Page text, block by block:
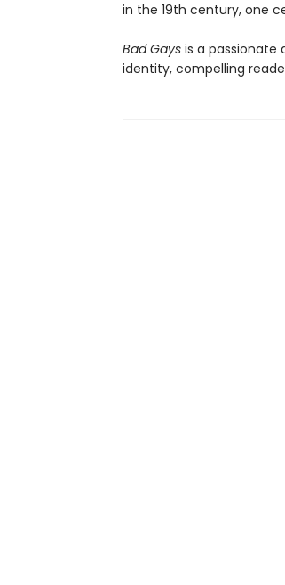
in the 19th century, one
Bad Gaysis a passionate
identity, compelling